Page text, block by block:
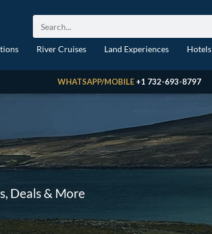
River Cruises Land Experiences Hotels
WHATSAPP/MOBILE +1 732-693-8797
Deals & More